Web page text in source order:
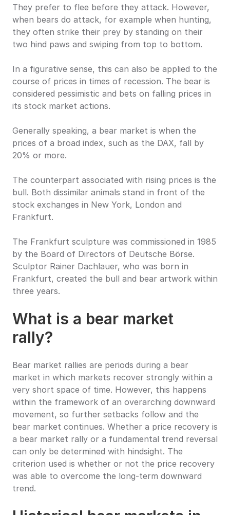
They prefer to flee before they attack. However,
when bears do attack, for example when hunting,
they often strike their prey by standing on their
two hind paws and swiping from top to bottom.
In a figurative sense, this can also be applied to the
course of prices in times of recession. The bear is
considered pessimistic and bets on falling prices in
its stock market actions.
Generally speaking, a bear market is when the
prices of a broad index, such as the DAX, fall by
20% or more.
The counterpart associated with rising prices is the
bull. Both dissimilar animals stand in front of the
stock exchanges in New York, London and
Frankfurt.
The Frankfurt sculpture was commissioned in 1985
by the Board of Directors of Deutsche Börse.
Sculptor Rainer Dachlauer, who was born in
Frankfurt, created the bull and bear artwork within
three years.
What is a bear market
rally?
Bear market rallies are periods during a bear
market in which markets recover strongly within a
very short space of time. However, this happens
within the framework of an overarching downward
movement, so further setbacks follow and the
bear market continues. Whether a price recovery is
a bear market rally or a fundamental trend reversal
can only be determined with hindsight. The
criterion used is whether or not the price recovery
was able to overcome the long-term downward
trend.